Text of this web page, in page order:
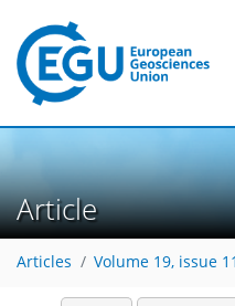
Article
Articles Volume 19, issue 11